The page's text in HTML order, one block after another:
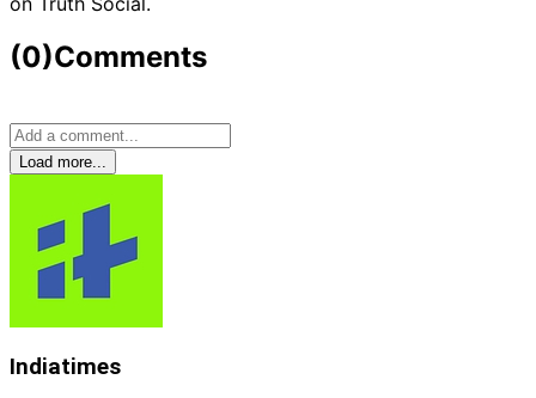
(0)Comments
Load more...
Indiatimes